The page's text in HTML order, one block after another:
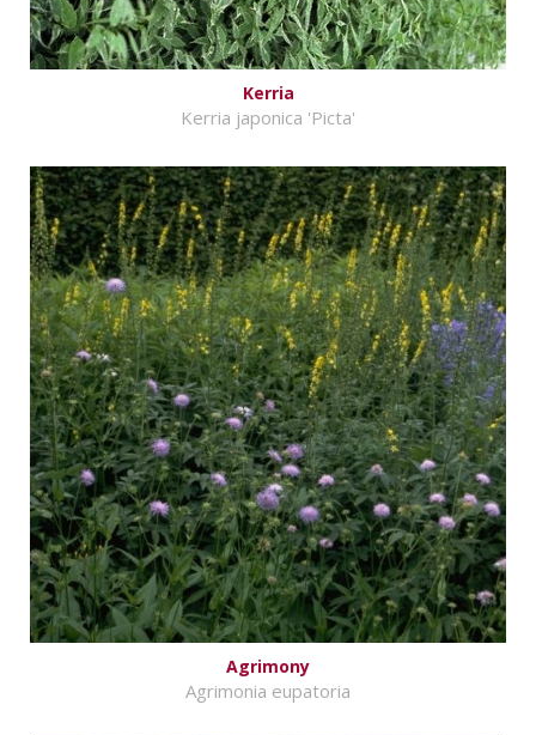
Kerria
Kerria japonica 'Picta'
Agrimony
Agrimonia eupatoria